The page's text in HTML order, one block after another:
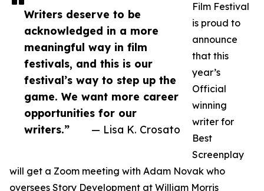
Writers deserve to be
acknowledged in a more
meaningful way in film
festivals, and this is our
festival’s way to step up the
game. We want more career
opportunities for our
writers.”
— Lisa K. Crosato
Film Festival
is proud to
announce
that this
year’s
Official
winning
writer for
Best
Screenplay
will get a Zoom meeting with Adam Novak who
oversees Story Development at William Morris